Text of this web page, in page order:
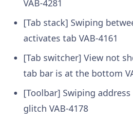
VAB-4281
[Tab stack] Swiping
activates tab VAB-4161
[Tab switcher] View not
tab bar is at the bottom
[Toolbar] Swiping
glitch VAB-4178